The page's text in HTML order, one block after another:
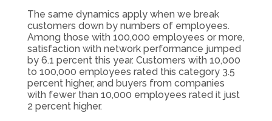
The same dynamics apply when we break
customers down by numbers of employees.
Among those with 100,000 employees or more,
satisfaction with network performance jumped
by 6.1 percent this year. Customers with 10,000
to 100,000 employees rated this category 3.5
percent higher, and buyers from companies
with fewer than 10,000 employees rated it just
2 percent higher.